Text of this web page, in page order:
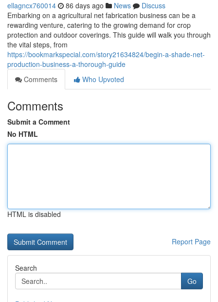
ellagncx760014 86 days ago News
Discuss
Embarking on a agricultural net fabrication business can be a
rewarding venture, catering to the growing demand for crop
protection and outdoor coverings. This guide will walk you through
the vital steps, from
https://bookmarkspecial.com/story21634824/begin-a-shade-net-
production-business-a-thorough-guide
Comments
Who Upvoted
Comments
Submit a Comment
No HTML
HTML is disabled
Report Page
Search
Go